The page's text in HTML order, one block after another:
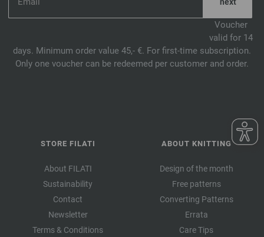
Voucher
valid for 14
days. Minimum order value 45,- €. For first-time subscription.
Only one voucher can be redeemed per customer and order.
STORE FILATI
About FILATI
Sustainability
Contact
Newsletter
Terms & Conditions
ABOUT KNITTING
Design of the month
Free patterns
Converting Patterns
Errata
Care Tips